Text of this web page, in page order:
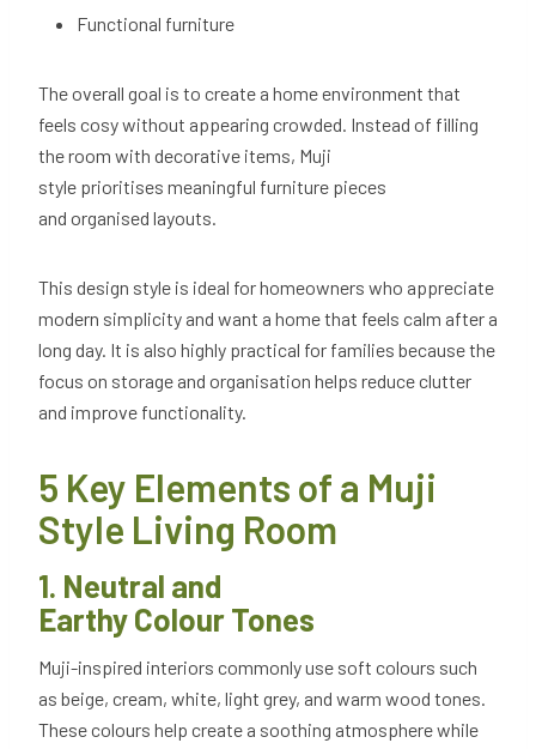
Functional furniture
The overall goal is to create a home environment that
feels cosy without appearing crowded. Instead of filling
the room with decorative items, Muji
style prioritises meaningful furniture pieces
and organised layouts.
This design style is ideal for homeowners who appreciate
modern simplicity and want a home that feels calm after a
long day. It is also highly practical for families because the
focus on storage and organisation helps reduce clutter
and improve functionality.
5 Key Elements of a Muji
Style Living Room
1. Neutral and
Earthy Colour Tones
Muji-inspired interiors commonly use soft colours such
as beige, cream, white, light grey, and warm wood tones.
These colours help create a soothing atmosphere while